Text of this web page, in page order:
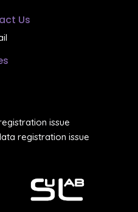
Us
issue
registration issue